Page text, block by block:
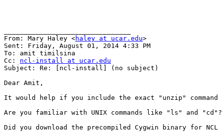
From: Mary Haley <haley at ucar.edu>
Sent: Friday, August 01, 2014 4:33 PM
To: amit timilsina
Cc: ncl-install at ucar.edu
Subject: Re: [ncl-install] (no subject)
Dear Amit,
It would help if you include the exact "unzip"
Are you familiar with UNIX commands like "ls" and
Did you download the precompiled Cygwin binary for